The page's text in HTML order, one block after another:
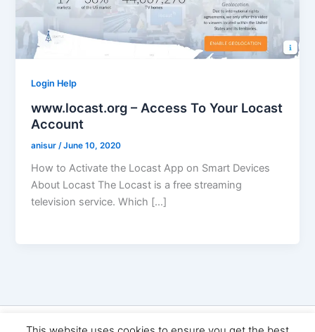
Login Help
www.locast.org – Access To Your Locast
Account
anisur /June 10, 2020
How to Activate the Locast App on Smart Devices
About Locast The Locast is a free streaming
television service. Which […]
Copyright © 2026 Seo Land | Powered byAstra WordPress